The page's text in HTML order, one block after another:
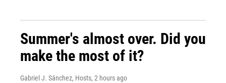
Summer's almost over. Did you
make the most of it?
Gabriel J. Sánchez, Hosts, 2 hours ago